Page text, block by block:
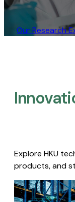
Our Research
Explore HKU
products, and